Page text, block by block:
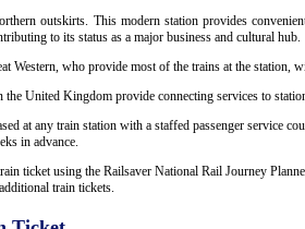
outskirts. This modern station provides
to its status as a major business and cultural hub.
Western, who provide most of the trains at the station,
the United Kingdom provide connecting services to
at any train station with a staffed passenger service
in advance.
ticket using the Railsaver National Rail Journey
train tickets.